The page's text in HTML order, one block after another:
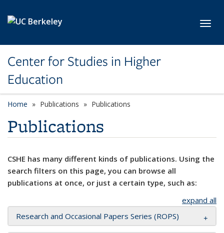
Center for Studies in Higher
Education
Home Publications Publications
Publications
CSHE has many different kinds of publications. Using the
search filters on this page, you can browse all
publications at once, or just a certain type, such as:
expand all
Research and Occasional Papers Series (ROPS)